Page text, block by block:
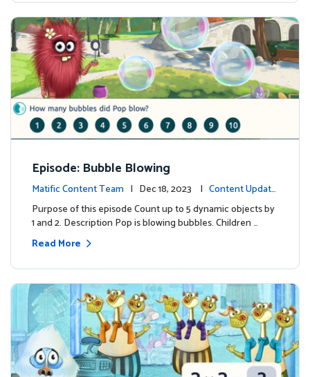
Episode: Bubble Blowing
Matific Content Team | Dec 18, 2023 | Content Update
s
Purpose of this episode Count up to 5 dynamic objects by
1 and 2. Description Pop is blowing bubbles. Children …
Read More